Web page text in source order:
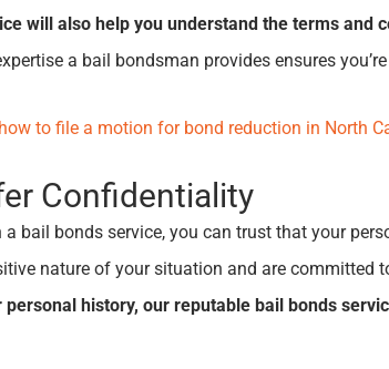
will also help you understand the terms and
a bail bondsman provides ensures
how to file a motion for bond reduction in North
Confidentiality
a bail bonds service, you can trust that your
nature of your situation and are committed
personal history, our reputable bail bonds